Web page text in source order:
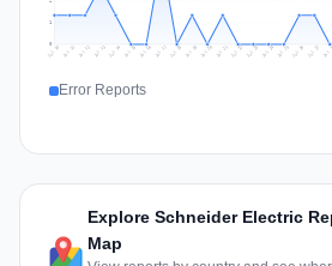
1
Jul 10 Jul 11 Jul 12 Jul 13 Jul 14 Jul 15 Jul 16 Jul 17 Jul 18 Jul 19 Jul 20 Jul 21 Jul 22 Jul 23 Jul 24 Jul 25 Jul 26 Jul 27 Jul
Error Reports
Explore Schneider Electric
Map